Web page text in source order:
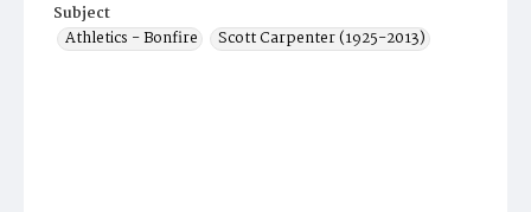
Subject
Athletics - Bonfire
Scott Carpenter (1925-2013)